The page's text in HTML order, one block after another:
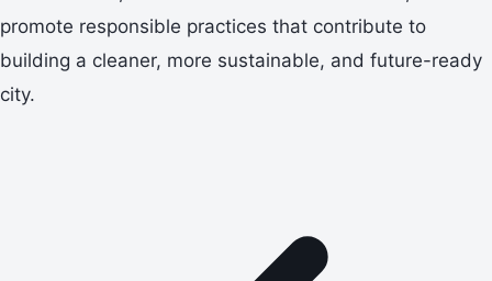
promote responsible practices that contribute to
building a cleaner, more sustainable, and future-ready
city.